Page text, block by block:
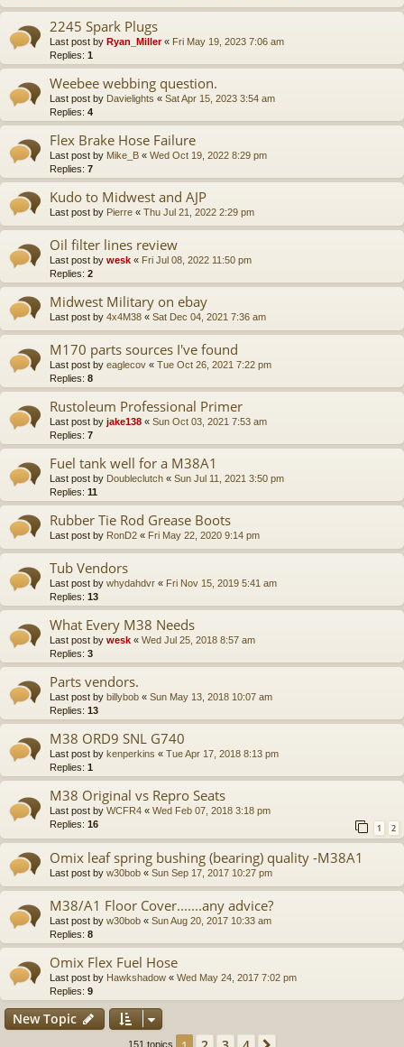
2245 Spark Plugs
Last post by Ryan_Miller« Fri May 19, 2023 7:06 am
Replies: 1
Weebee webbing question.
Last post by Davielights « Sat Apr 15, 2023 3:54 am
Replies: 4
Flex Brake Hose Failure
Last post by Mike_B « Wed Oct 19, 2022 8:29 pm
Replies: 7
Kudo to Midwest and AJP
Last post by Pierre « Thu Jul 21, 2022 2:29 pm
Oil filter lines review
Last post by wesk « Fri Jul 08, 2022 11:50 pm
Replies: 2
Midwest Military on ebay
Last post by 4x4M38 « Sat Dec 04, 2021 7:36 am
M170 parts sources I've found
Last post by eaglecov « Tue Oct 26, 2021 7:22 pm
Replies: 8
Rustoleum Professional Primer
Last post by jake138 « Sun Oct 03, 2021 7:53 am
Replies: 7
Fuel tank well for a M38A1
Last post by Doubleclutch « Sun Jul 11, 2021 3:50 pm
Replies: 11
Rubber Tie Rod Grease Boots
Last post by RonD2 « Fri May 22, 2020 9:14 pm
Tub Vendors
Last post by whydahdvr « Fri Nov 15, 2019 5:41 am
Replies: 13
What Every M38 Needs
Last post by wesk « Wed Jul 25, 2018 8:57 am
Replies: 3
Parts vendors.
Last post by billybob « Sun May 13, 2018 10:07 am
Replies: 13
M38 ORD9 SNL G740
Last post by kenperkins « Tue Apr 17, 2018 8:13 pm
Replies: 1
M38 Original vs Repro Seats
Last post by WCFR4 « Wed Feb 07, 2018 3:18 pm
Replies: 16 1 2
Omix leaf spring bushing (bearing) quality -M38A1
Last post by w30bob « Sun Sep 17, 2017 10:27 pm
M38/A1 Floor Cover.......any advice?
Last post by w30bob « Sun Aug 20, 2017 10:33 am
Replies: 8
Omix Flex Fuel Hose
Last post by Hawkshadow « Wed May 24, 2017 7:02 pm
Replies: 9
New Topic
151 topics